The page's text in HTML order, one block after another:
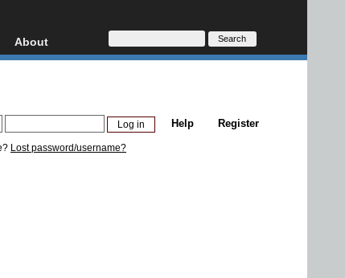
About
About
Donate
Register
Help
Lost password/username?